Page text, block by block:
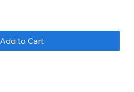
Add to Cart